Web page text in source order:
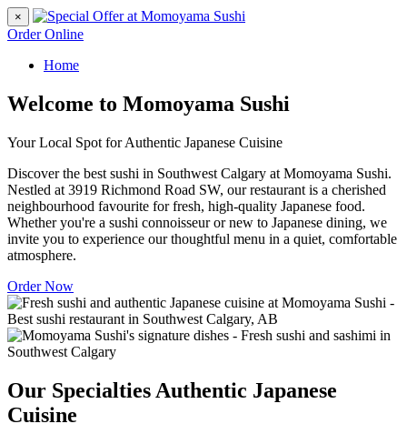
×
Order Online
Home
Welcome to Momoyama Sushi
Your Local Spot for Authentic Japanese Cuisine
Discover the best sushi in Southwest Calgary at Momoyama Sushi.
Nestled at 3919 Richmond Road SW, our restaurant is a cherished
neighbourhood favourite for fresh, high-quality Japanese food.
Whether you're a sushi connoisseur or new to Japanese dining, we
invite you to experience our thoughtful menu in a quiet, comfortable
atmosphere.
Order Now
Our Specialties Authentic Japanese
Cuisine